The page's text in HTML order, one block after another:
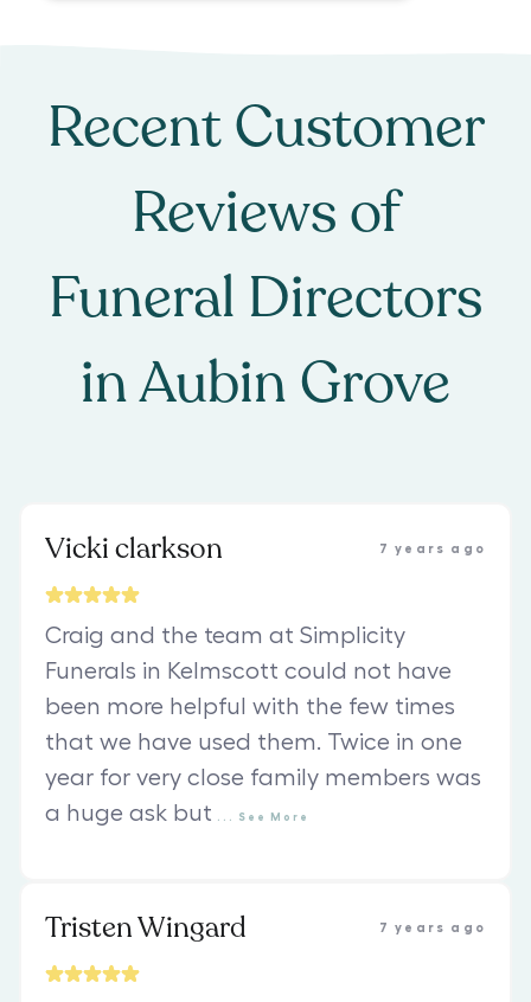
Recent Customer
Reviews of
Funeral Directors
inAubin Grove
Vicki clarkson 7 years ago
Craig and the team at Simplicity
Funerals in Kelmscott could not have
been more helpful with the few times
that we have used them. Twice in one
year for very close family members was
a huge ask but
See More
Tristen Wingard 7 years ago